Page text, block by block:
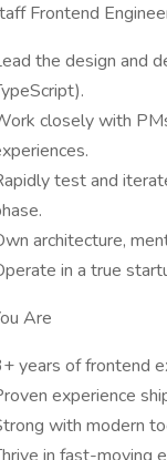
Frontend
the design and
closely with
test and
architecture,
in a true
Are
years of frontend
experience
with modern